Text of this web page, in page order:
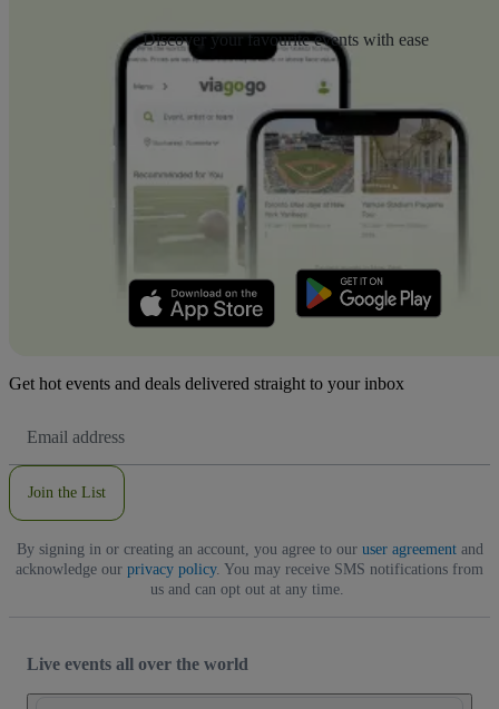
Discover your favourite events with ease
Get hot events and deals delivered straight to your inbox
Address
Join the List
By signing in or creating an account, you agree to our user agreementand
acknowledge our privacy policy. You may receive SMS notifications from
us and can opt out at any time.
Live events all over the world